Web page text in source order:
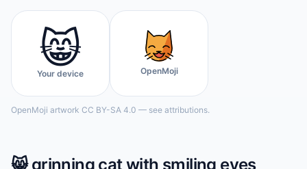
😸
Your device OpenMoji
OpenMoji artwork CC BY-SA 4.0 — see attributions.
😸 grinning cat with smiling eyes